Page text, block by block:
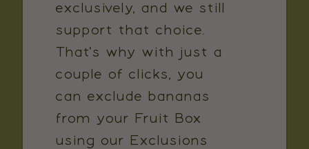
exclusively, and we still
support that choice.
That's why with just a
couple of clicks, you
can exclude bananas
from your Fruit Box
using our Exclusions